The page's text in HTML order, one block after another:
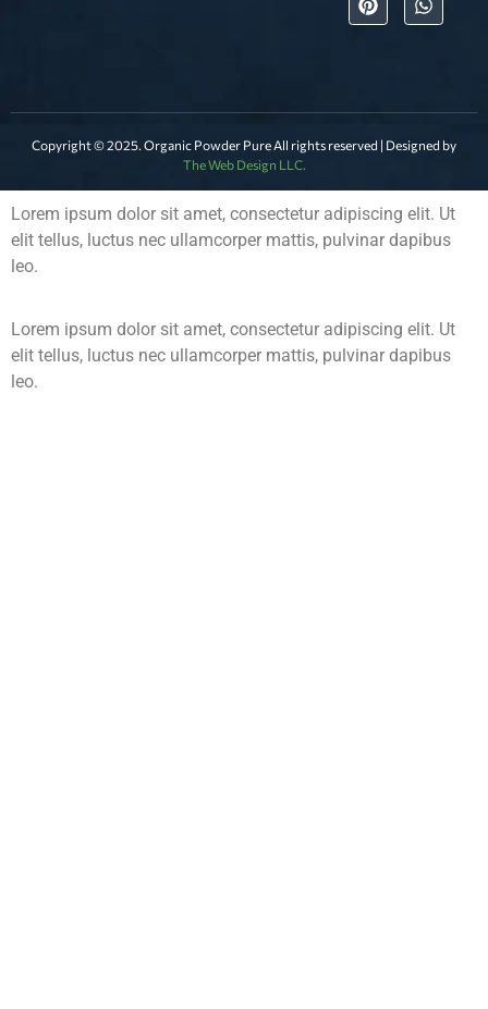
Copyright © 2025. Organic Powder Pure All rights reserved | Designed by
The Web Design LLC.
Lorem ipsum dolor sit amet, consectetur adipiscing elit. Ut
elit tellus, luctus nec ullamcorper mattis, pulvinar dapibus
leo.
Lorem ipsum dolor sit amet, consectetur adipiscing elit. Ut
elit tellus, luctus nec ullamcorper mattis, pulvinar dapibus
leo.